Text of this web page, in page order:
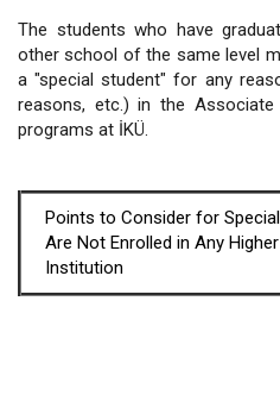
The students who have
other school of the same level
a "special student" for any
reasons, etc.) in the Associate
programs at İKÜ.
Points to Consider for
Are Not Enrolled in Any
Institution